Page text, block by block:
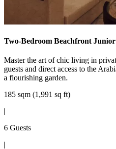
Two-Bedroom Beachfront
Master the art of chic living in
guests and direct access to the
a flourishing garden.
185 sqm (1,991 sq ft)
|
6 Guests
|